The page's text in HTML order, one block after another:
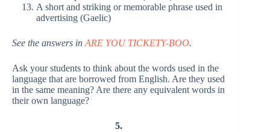
A short and striking or memorable phrase used in
advertising (Gaelic)
See the answers in ARE YOU TICKETY-BOO.
Ask your students to think about the words used in the
language that are borrowed from English. Are they used
in the same meaning? Are there any equivalent words in
their own language?
5.